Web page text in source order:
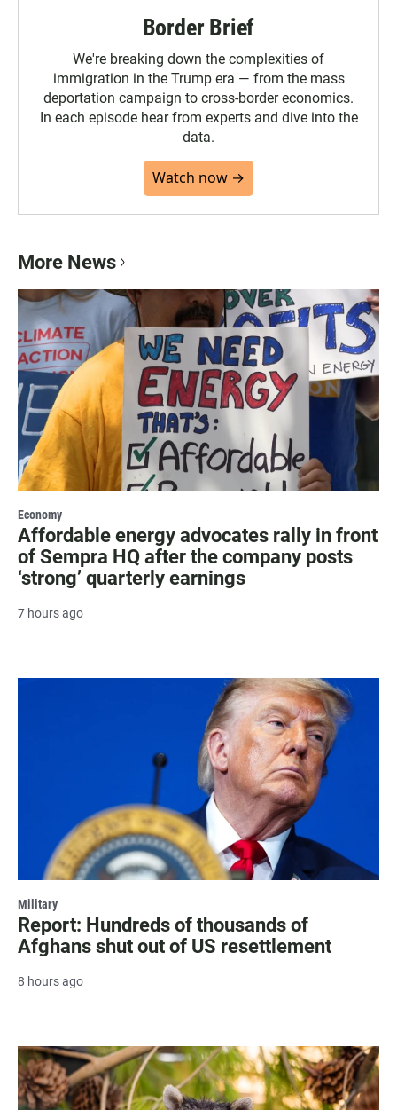
Border Brief
We're breaking down the complexities of
immigration in the Trump era — from the mass
deportation campaign to cross-border economics.
In each episode hear from experts and dive into the
data.
Watch now →
More News
Economy
Affordable energy advocates rally in front
of Sempra HQ after the company posts
‘strong’ quarterly earnings
7 hours ago
Military
Report: Hundreds of thousands of
Afghans shut out of US resettlement
8 hours ago